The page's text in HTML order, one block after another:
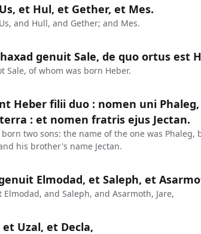
et Hul, et Gether, et Mes.
and Hull, and Gether; and Mes.
genuit Sale, de quo ortus est
Sale, of whom was born Heber.
Heber filii duo : nomen uni
: et nomen fratris ejus Jectan.
two sons: the name of the one was Phaleg,
his brother's name Jectan.
Elmodad, et Saleph, et
Elmodad, and Saleph, and Asarmoth, Jare,
Uzal, et Decla,